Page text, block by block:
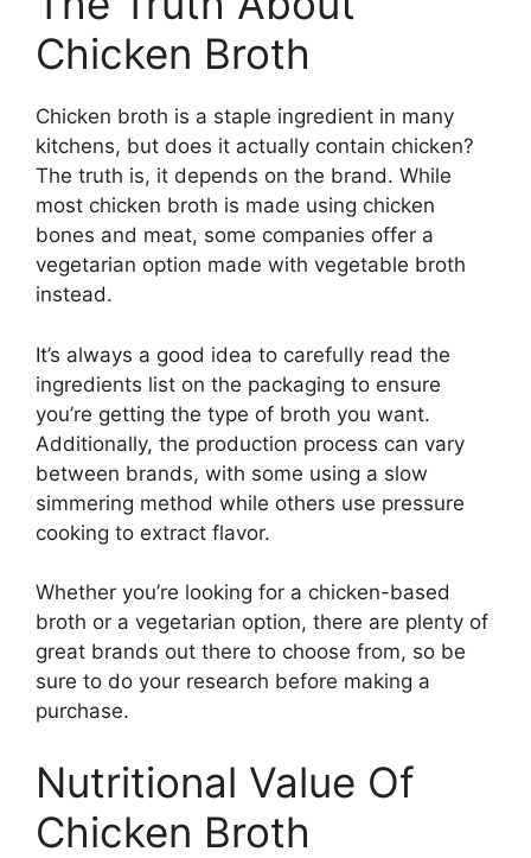
Chicken Broth
Chicken broth is a staple ingredient in many
kitchens, but does it actually contain chicken?
The truth is, it depends on the brand. While
most chicken broth is made using chicken
bones and meat, some companies offer a
vegetarian option made with vegetable broth
instead.
It’s always a good idea to carefully read the
ingredients list on the packaging to ensure
you’re getting the type of broth you want.
Additionally, the production process can vary
between brands, with some using a slow
simmering method while others use pressure
cooking to extract flavor.
Whether you’re looking for a chicken-based
broth or a vegetarian option, there are plenty of
great brands out there to choose from, so be
sure to do your research before making a
purchase.
Nutritional Value Of
Chicken Broth